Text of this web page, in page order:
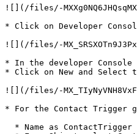
![](/files/-
* Click on Developer
![](/files/-
* In the developer
* Click on New and Select
![](/files/-
* For the Contact Trigger